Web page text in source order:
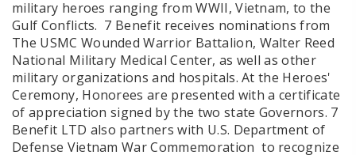
military heroes ranging from WWII, Vietnam, to the
Gulf Conflicts. 7 Benefit receives nominations from
The USMC Wounded Warrior Battalion, Walter Reed
National Military Medical Center, as well as other
military organizations and hospitals. At the Heroes'
Ceremony, Honorees are presented with a certificate
of appreciation signed by the two state Governors. 7
Benefit LTD also partners with U.S. Department of
Defense Vietnam War Commemoration to recognize